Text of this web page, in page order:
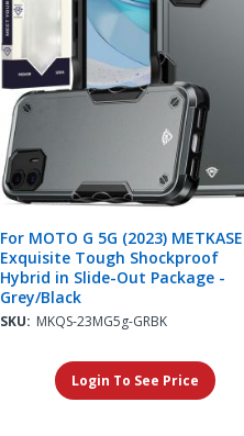
For MOTO G 5G (2023) METKASE
Exquisite Tough Shockproof
Hybrid in Slide-Out Package -
Grey/Black
SKU: MKQS-23MG5g-GRBK
Login To See Price